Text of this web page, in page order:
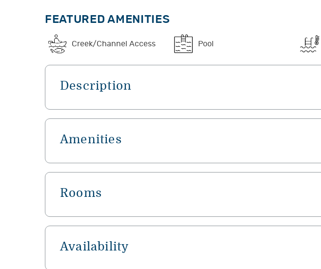
FEATURED AMENITIES
Creek/Channel Access Pool
Description
Amenities
Rooms
Availability